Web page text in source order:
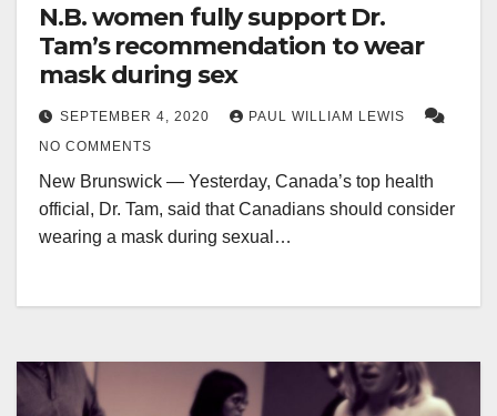
N.B. women fully support Dr.
Tam’s recommendation to wear
mask during sex
SEPTEMBER 4, 2020
PAUL WILLIAM LEWIS
NO COMMENTS
New Brunswick — Yesterday, Canada’s top health
official, Dr. Tam, said that Canadians should consider
wearing a mask during sexual…